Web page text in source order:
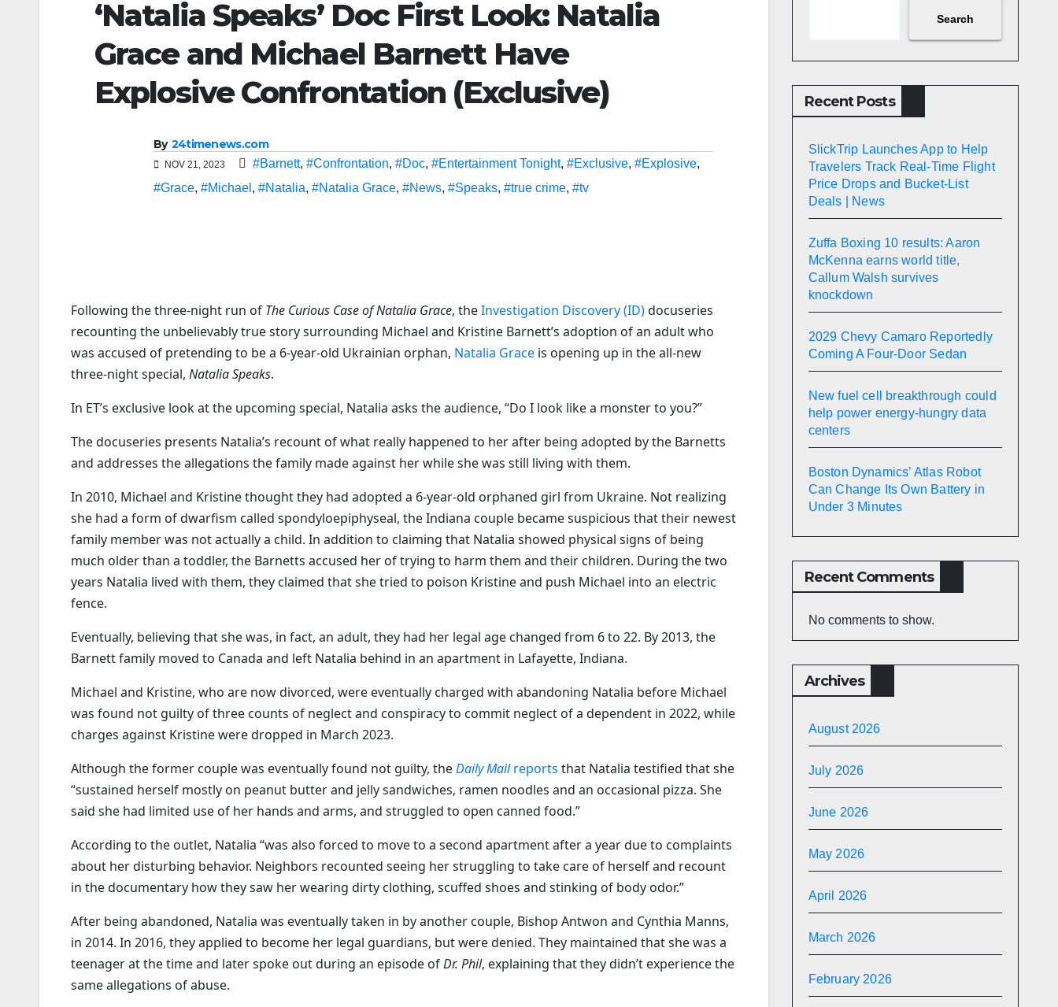
‘Natalia Speaks’ Doc First Look: Natalia
Grace and Michael Barnett Have
Explosive Confrontation (Exclusive)
By 24timenews.com
NOV 21, 2023 #Barnett, #Confrontation, #Doc, #Entertainment Tonight, #Exclusive, #Explosive,
#Grace, #Michael , #Natalia, #Natalia Grace, #News, #Speaks, #true crime, #tv
Following the three-night run of The Curious Case of Natalia Grace, theInvestigation Discovery (ID)docuseries
recounting the unbelievably true story surrounding Michael and Kristine Barnett’s adoption of an adult who
was accused of pretending to be a 6-year-old Ukrainian orphan, Natalia Grace is opening up in the all-new
three-night special, Natalia Speaks.
In ET’s exclusive look at the upcoming special, Natalia asks the audience, “Do I look like a monster to you?”
The docuseries presents Natalia’s recount of what really happened to her after being adopted by the Barnetts
and addresses the allegations the family made against her while she was still living with them.
In 2010, Michael and Kristine thought they had adopted a 6-year-old orphaned girl from Ukraine. Not realizing
she had a form of dwarfism called spondyloepiphyseal, the Indiana couple became suspicious that their newest
family member was not actually a child. In addition to claiming that Natalia showed physical signs of being
much older than a toddler, the Barnetts accused her of trying to harm them and their children. During the two
years Natalia lived with them, they claimed that she tried to poison Kristine and push Michael into an electric
fence.
Eventually, believing that she was, in fact, an adult, they had her legal age changed from 6 to 22. By 2013, the
Barnett family moved to Canada and left Natalia behind in an apartment in Lafayette, Indiana.
Michael and Kristine, who are now divorced, were eventually charged with abandoning Natalia before Michael
was found not guilty of three counts of neglect and conspiracy to commit neglect of a dependent in 2022, while
charges against Kristine were dropped in March 2023.
Although the former couple was eventually found not guilty, theDaily Mailreports that Natalia testified that she
“sustained herself mostly on peanut butter and jelly sandwiches, ramen noodles and an occasional pizza. She
said she had limited use of her hands and arms, and struggled to open canned food.”
According to the outlet, Natalia “was also forced to move to a second apartment after a year due to complaints
about her disturbing behavior. Neighbors recounted seeing her struggling to take care of herself and recount
in the documentary how they saw her wearing dirty clothing, scuffed shoes and stinking of body odor.”
After being abandoned, Natalia was eventually taken in by another couple, Bishop Antwon and Cynthia Manns,
in 2014. In 2016, they applied to become her legal guardians, but were denied. They maintained that she was a
teenager at the time and later spoke out during an episode ofDr. Phil, explaining that they didn’t experience the
same allegations of abuse.
Search
Recent Posts
SlickTrip Launches App to Help
Travelers Track Real-Time Flight
Price Drops and Bucket-List
Deals | News
Zuffa Boxing 10 results: Aaron
McKenna earns world title,
Callum Walsh survives
knockdown
2029 Chevy Camaro Reportedly
Coming A Four-Door Sedan
New fuel cell breakthrough could
help power energy-hungry data
centers
Boston Dynamics’ Atlas Robot
Can Change Its Own Battery in
Under 3 Minutes
Recent Comments
No comments to show.
Archives
August 2026
July 2026
June 2026
May 2026
April 2026
March 2026
February 2026